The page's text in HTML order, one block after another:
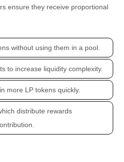
ensure they receive proportional
without using them in a pool.
to increase liquidity complexity.
more LP tokens quickly.
distribute rewards